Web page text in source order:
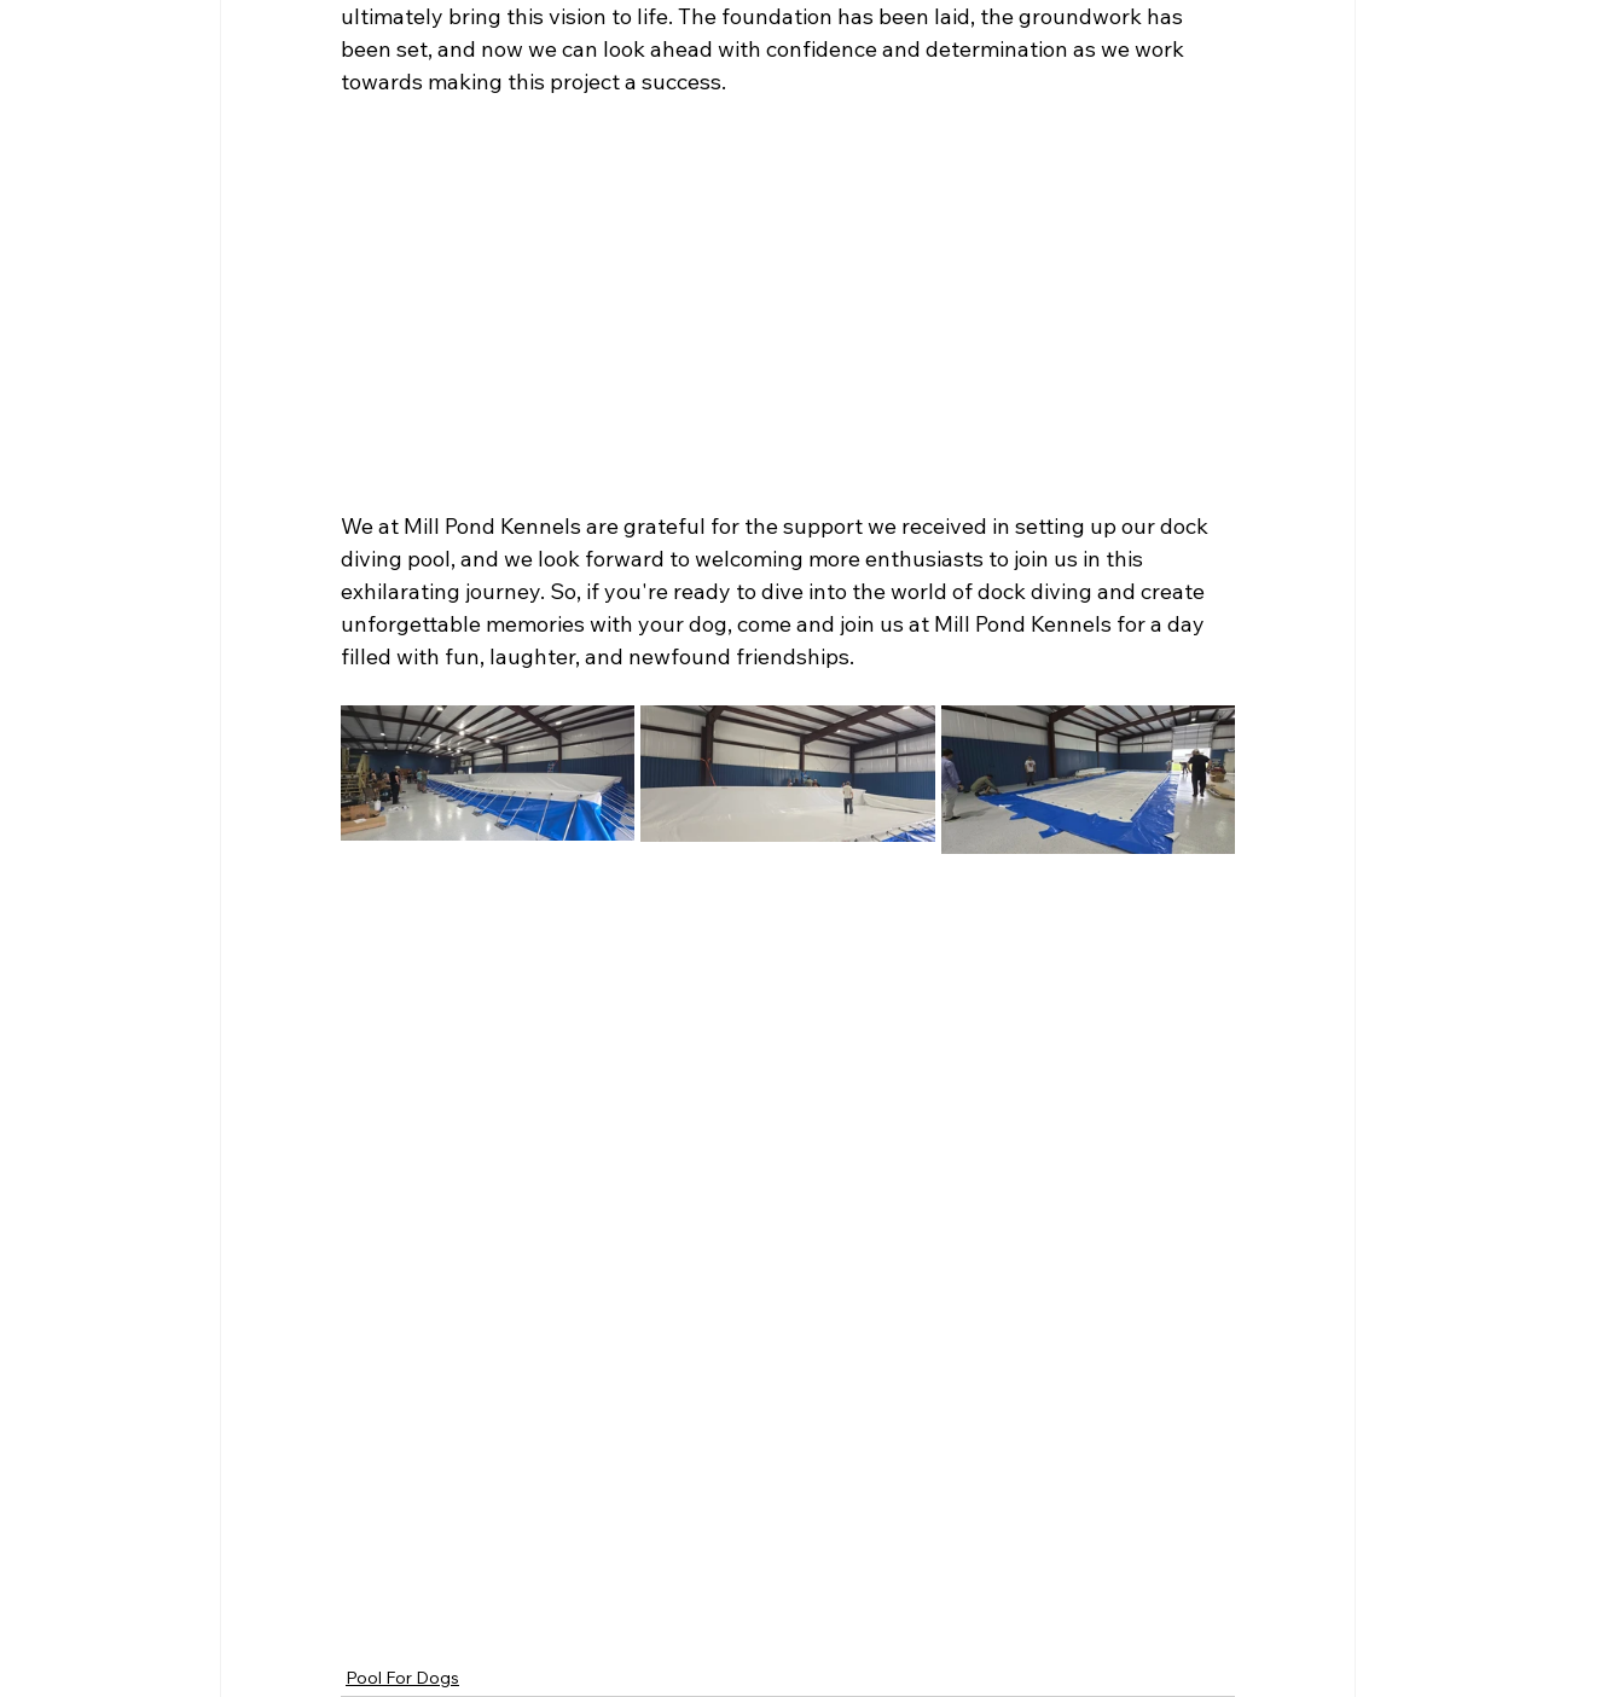
ultimately bring this vision to life. The foundation has been laid, the groundwork has
been set, and now we can look ahead with confidence and determination as we work
towards making this project a success.
We at Mill Pond Kennels are grateful for the support we received in setting up our dock
diving pool, and we look forward to welcoming more enthusiasts to join us in this
exhilarating journey. So, if you're ready to dive into the world of dock diving and create
unforgettable memories with your dog, come and join us at Mill Pond Kennels for a day
filled with fun, laughter, and newfound friendships.
Pool For Dogs